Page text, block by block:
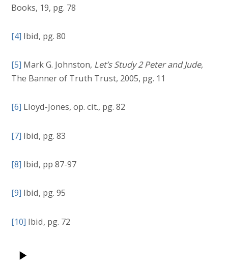
Books, 19, pg. 78
[4] Ibid, pg. 80
[5] Mark G. Johnston, Let’s Study 2 Peter and Jude,
The Banner of Truth Trust, 2005, pg. 11
[6] Lloyd-Jones, op. cit., pg. 82
[7] Ibid, pg. 83
[8] Ibid, pp 87-97
[9] Ibid, pg. 95
[10] Ibid, pg. 72